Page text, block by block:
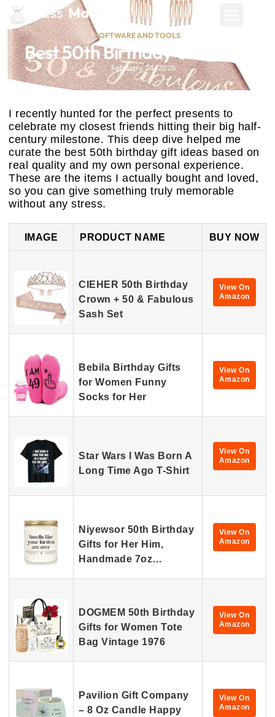
SOFTWARE AND TOOLS
Best 50th Birthday Gift Ideas
February 24, 2026
I recently hunted for the perfect presents to
celebrate my closest friends hitting their big half-
century milestone. This deep dive helped me
curate the best 50th birthday gift ideas based on
real quality and my own personal experience.
These are the items I actually bought and loved,
so you can give something truly memorable
without any stress.
IMAGE PRODUCT NAME BUY NOW
CIEHER 50th Birthday
Crown + 50 & Fabulous
Sash Set
View On
Amazon
Bebila Birthday Gifts
for Women Funny
Socks for Her
View On
Amazon
Star Wars I Was Born A
Long Time Ago T-Shirt
View On
Amazon
Niyewsor 50th Birthday
Gifts for Her Him,
Handmade 7oz…
View On
Amazon
DOGMEM 50th Birthday
Gifts for Women Tote
Bag Vintage 1976
View On
Amazon
Pavilion Gift Company
– 8 Oz Candle Happy
View On
Amazon